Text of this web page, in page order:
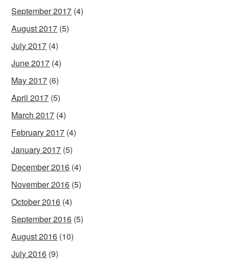
September 2017 (4)
August 2017 (5)
July 2017 (4)
June 2017 (4)
May 2017 (6)
April 2017 (5)
March 2017 (4)
February 2017 (4)
January 2017 (5)
December 2016 (4)
November 2016 (5)
October 2016 (4)
September 2016 (5)
August 2016 (10)
July 2016 (9)